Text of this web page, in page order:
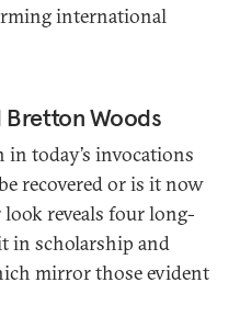
international
Bretton Woods
in today’s invocations
recovered or is it now
reveals four long-
in scholarship and
mirror those evident